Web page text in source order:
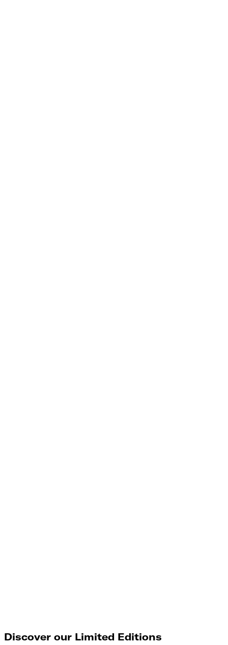
Discover our Limited Editions